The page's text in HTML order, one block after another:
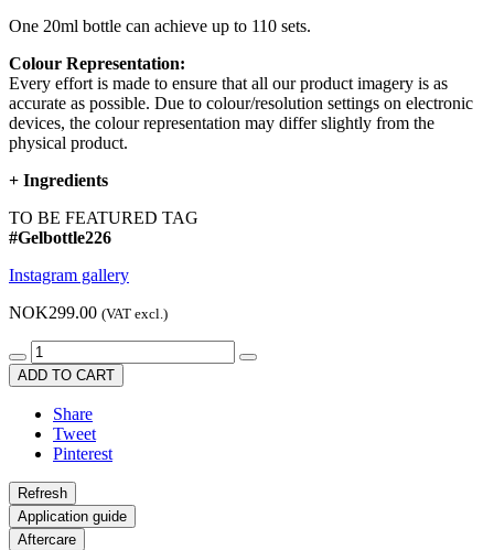
One 20ml bottle can achieve up to 110 sets.
Colour Representation:
Every effort is made to ensure that all our product imagery is as
accurate as possible. Due to colour/resolution settings on electronic
devices, the colour representation may differ slightly from the
physical product.
+ Ingredients
TO BE FEATURED TAG
#Gelbottle226
Instagram gallery
NOK299.00 (VAT excl.)
ADD TO CART
Share
Tweet
Pinterest
Application guide
Aftercare